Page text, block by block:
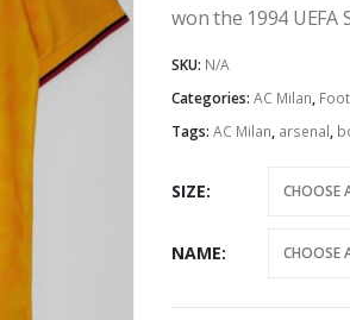
won the 1994 UEFA
SKU: N/A
Categories: AC Milan,
Tags: AC Milan, arsenal,
SIZE
NAME